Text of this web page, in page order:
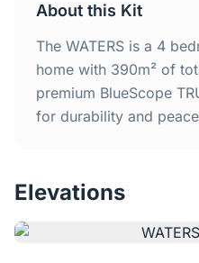
4 Bedroom Homes
Home
Why Steel Frames?
About this Kit
The WATERS is a 4
home with 390m² of
premium BlueScope
for durability and
Elevations